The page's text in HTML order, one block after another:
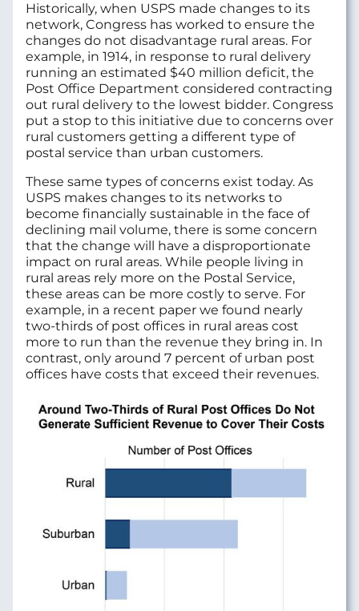
Historically, when USPS made changes to its
network, Congress has worked to ensure the
changes do not disadvantage rural areas. For
example, in 1914, in response to rural delivery
running an estimated $40 million deficit, the
Post Office Department considered contracting
out rural delivery to the lowest bidder. Congress
put a stop to this initiative due to concerns over
rural customers getting a different type of
postal service than urban customers.
These same types of concerns exist today. As
USPS makes changes to its networks to
become financially sustainable in the face of
declining mail volume, there is some concern
that the change will have a disproportionate
impact on rural areas. While people living in
rural areas rely more on the Postal Service,
these areas can be more costly to serve. For
example, in a recent paper we found nearly
two-thirds of post offices in rural areas cost
more to run than the revenue they bring in. In
contrast, only around 7 percent of urban post
offices have costs that exceed their revenues.
Image